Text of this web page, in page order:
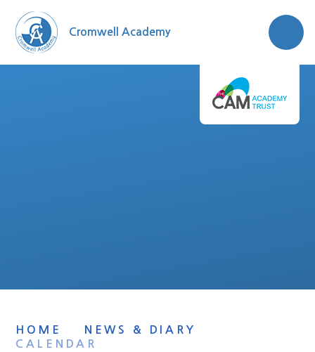
Cromwell Academy
HOME
NEWS & DIARY
CALENDAR